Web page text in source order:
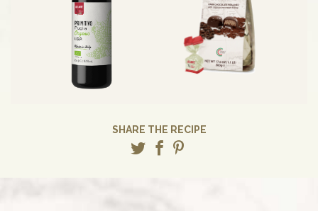
SHARE THE RECIPE